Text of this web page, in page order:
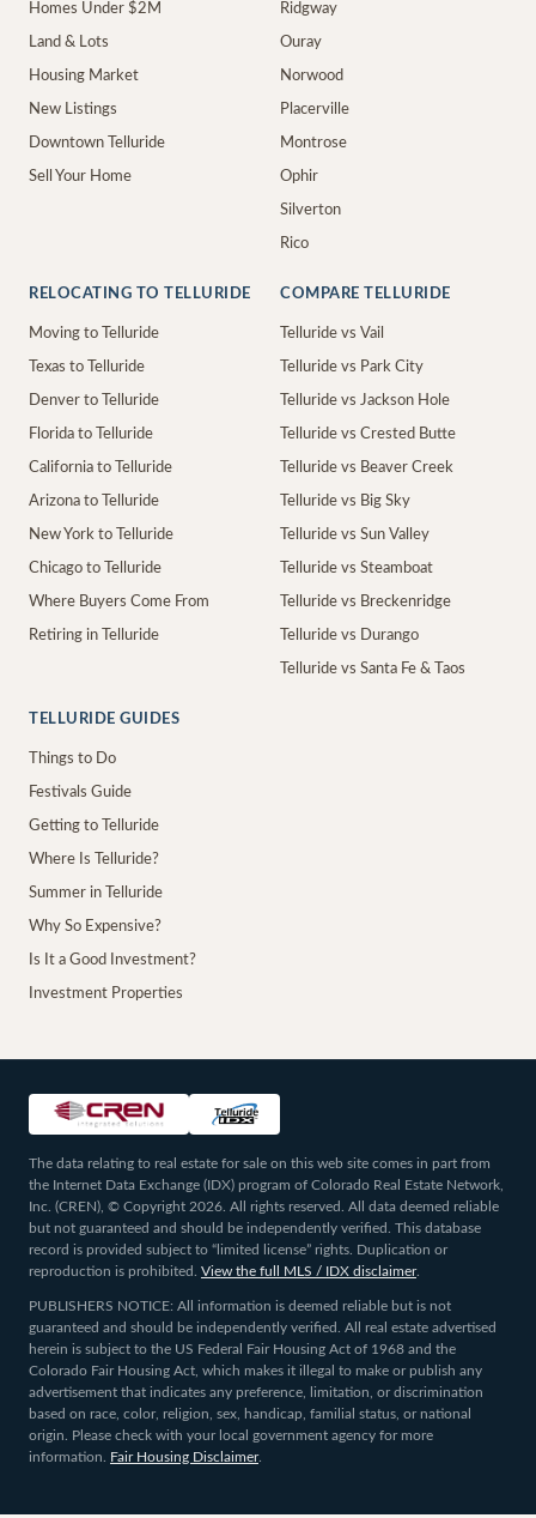
Homes Under $2M
Land & Lots
Housing Market
New Listings
Downtown Telluride
Sell Your Home
Ridgway
Ouray
Norwood
Placerville
Montrose
Ophir
Silverton
Rico
RELOCATING TO TELLURIDE
Moving to Telluride
Texas to Telluride
Denver to Telluride
Florida to Telluride
California to Telluride
Arizona to Telluride
New York to Telluride
Chicago to Telluride
Where Buyers Come From
Retiring in Telluride
COMPARE TELLURIDE
Telluride vs Vail
Telluride vs Park City
Telluride vs Jackson Hole
Telluride vs Crested Butte
Telluride vs Beaver Creek
Telluride vs Big Sky
Telluride vs Sun Valley
Telluride vs Steamboat
Telluride vs Breckenridge
Telluride vs Durango
Telluride vs Santa Fe & Taos
TELLURIDE GUIDES
Things to Do
Festivals Guide
Getting to Telluride
Where Is Telluride?
Summer in Telluride
Why So Expensive?
Is It a Good Investment?
Investment Properties
The data relating to real estate for sale on this web site comes in part from
the Internet Data Exchange (IDX) program of Colorado Real Estate Network,
Inc. (CREN), © Copyright 2026. All rights reserved. All data deemed reliable
but not guaranteed and should be independently verified. This database
record is provided subject to “limited license” rights. Duplication or
reproduction is prohibited.
View the full MLS / IDX disclaimer.
PUBLISHERS NOTICE: All information is deemed reliable but is not
guaranteed and should be independently verified. All real estate advertised
herein is subject to the US Federal Fair Housing Act of 1968 and the
Colorado Fair Housing Act, which makes it illegal to make or publish any
advertisement that indicates any preference, limitation, or discrimination
based on race, color, religion, sex, handicap, familial status, or national
origin. Please check with your local government agency for more
information.
Fair Housing Disclaimer.